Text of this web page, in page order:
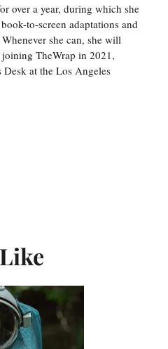
over a year, during which she
to-screen adaptations and
she can, she will
TheWrap in 2021,
at the Los Angeles